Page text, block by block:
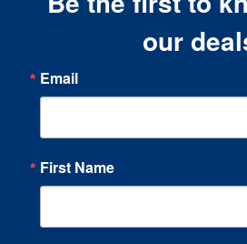
our
Email
First Name